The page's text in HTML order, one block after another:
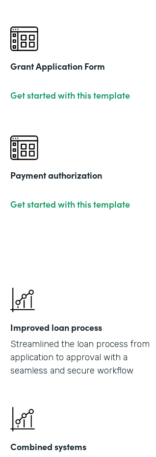
Grant Application Form
Get started with this template
Payment authorization
Get started with this template
Improved loan process
Streamlined the loan process from
application to approval with a
seamless and secure workflow
Combined systems